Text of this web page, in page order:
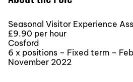
Seasonal Visitor Experience
£9.90 per hour
Cosford
6 x positions – Fixed term –
November 2022